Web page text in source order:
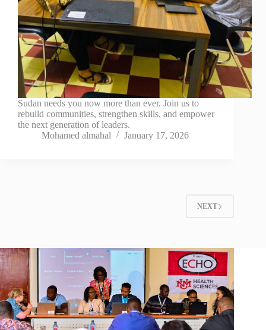
Sudan needs you now more than ever. Join us to
rebuild communities, strengthen skills, and empower
the next generation of leaders.
Mohamed almahal
January 17, 2026
NEXT